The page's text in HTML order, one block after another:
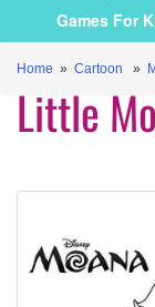
Games For
Home » Cartoon »
Little